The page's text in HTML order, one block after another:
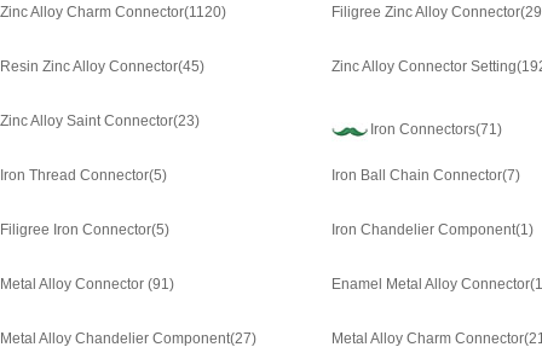
Zinc Alloy Charm Connector(1120) Filigree Zinc Alloy Connector
Resin Zinc Alloy Connector(45) Zinc Alloy Connector Setting
Zinc Alloy Saint Connector(23)
Iron Connectors(71)
Iron Thread Connector(5) Iron Ball Chain Connector(7)
Filigree Iron Connector(5) Iron Chandelier Component(1)
Metal Alloy Connector (91) Enamel Metal Alloy Connector
Metal Alloy Chandelier Component(27) Metal Alloy Charm Connector